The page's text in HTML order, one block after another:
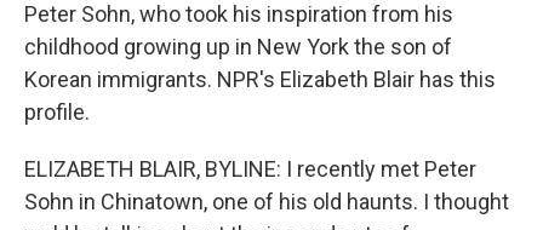
Peter Sohn, who took his inspiration from his
childhood growing up in New York the son of
Korean immigrants. NPR's Elizabeth Blair has this
profile.
ELIZABETH BLAIR, BYLINE: I recently met Peter
Sohn in Chinatown, one of his old haunts. I thought